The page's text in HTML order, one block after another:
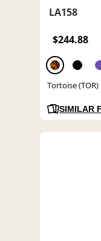
LA158
$244.88
Tortoise (TOR)
SIMILAR